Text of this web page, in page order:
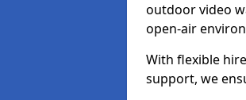
outdoor video
open-air
With flexible
support, we